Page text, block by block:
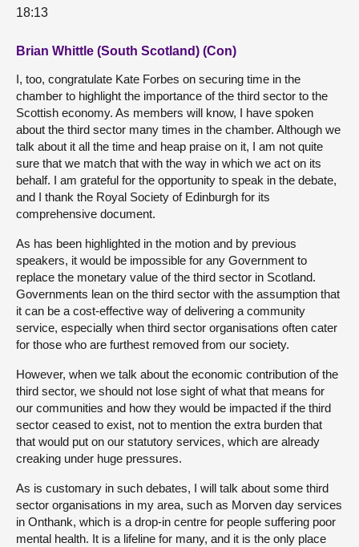
18:13
Brian Whittle (South Scotland) (Con)
I, too, congratulate Kate Forbes on securing time in the
chamber to highlight the importance of the third sector to the
Scottish economy. As members will know, I have spoken
about the third sector many times in the chamber. Although we
talk about it all the time and heap praise on it, I am not quite
sure that we match that with the way in which we act on its
behalf. I am grateful for the opportunity to speak in the debate,
and I thank the Royal Society of Edinburgh for its
comprehensive document.
As has been highlighted in the motion and by previous
speakers, it would be impossible for any Government to
replace the monetary value of the third sector in Scotland.
Governments lean on the third sector with the assumption that
it can be a cost-effective way of delivering a community
service, especially when third sector organisations often cater
for those who are furthest removed from our society.
However, when we talk about the economic contribution of the
third sector, we should not lose sight of what that means for
our communities and how they would be impacted if the third
sector ceased to exist, not to mention the extra burden that
that would put on our statutory services, which are already
creaking under huge pressures.
As is customary in such debates, I will talk about some third
sector organisations in my area, such as Morven day services
in Onthank, which is a drop-in centre for people suffering poor
mental health. It is a lifeline for many, and it is the only place